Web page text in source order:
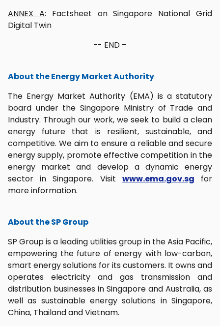
ANNEX A: Factsheet on Singapore National Grid
Digital Twin
-- END –
About the Energy Market Authority
The Energy Market Authority (EMA) is a statutory
board under the Singapore Ministry of Trade and
Industry. Through our work, we seek to build a clean
energy future that is resilient, sustainable, and
competitive. We aim to ensure a reliable and secure
energy supply, promote effective competition in the
energy market and develop a dynamic energy
sector in Singapore. Visit www.ema.gov.sg for
more information.
About the SP Group
SP Group is a leading utilities group in the Asia Pacific,
empowering the future of energy with low-carbon,
smart energy solutions for its customers. It owns and
operates electricity and gas transmission and
distribution businesses in Singapore and Australia, as
well as sustainable energy solutions in Singapore,
China, Thailand and Vietnam.